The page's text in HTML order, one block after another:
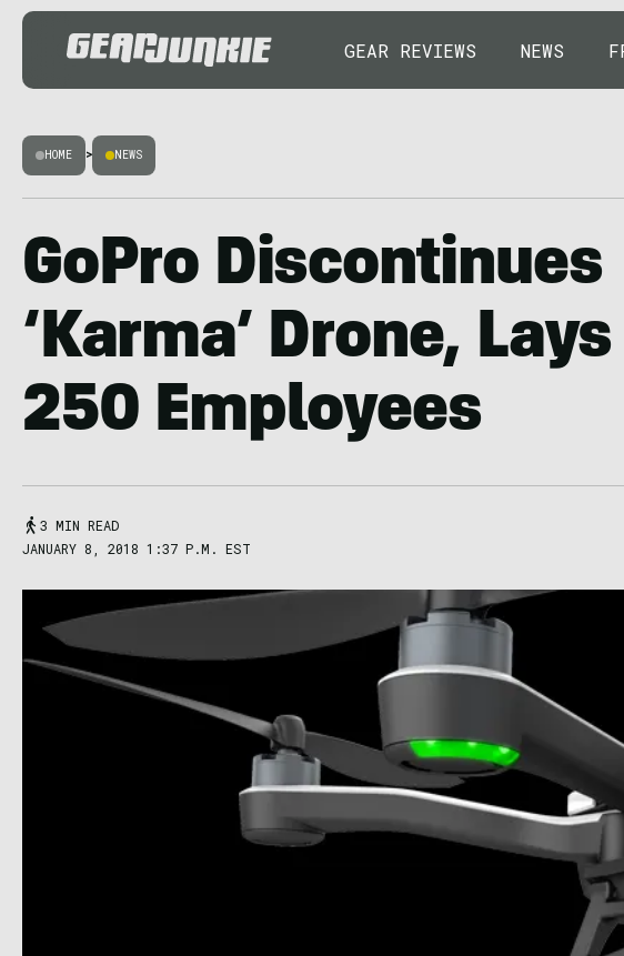
GEAR REVIEWS NEWS
HOME > NEWS
GoPro Discontinues
‘Karma’ Drone,
250 Employees
3 MIN READ
JANUARY 8, 2018 1:37 P.M. EST